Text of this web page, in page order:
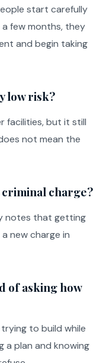
start carefully
few months, they
and begin taking
low risk?
facilities, but it still
not mean the
criminal charge?
notes that getting
new charge in
of asking how
to build while
a plan and knowing